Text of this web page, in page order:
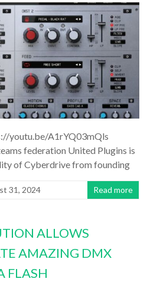
youtu.be/A1rYQ03mQls
federation United Plugins is
of Cyberdrive from founding
31, 2024 Read more
ALLOWS
AMAZING DMX
FLASH